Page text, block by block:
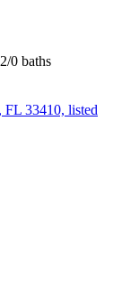
2/0 baths